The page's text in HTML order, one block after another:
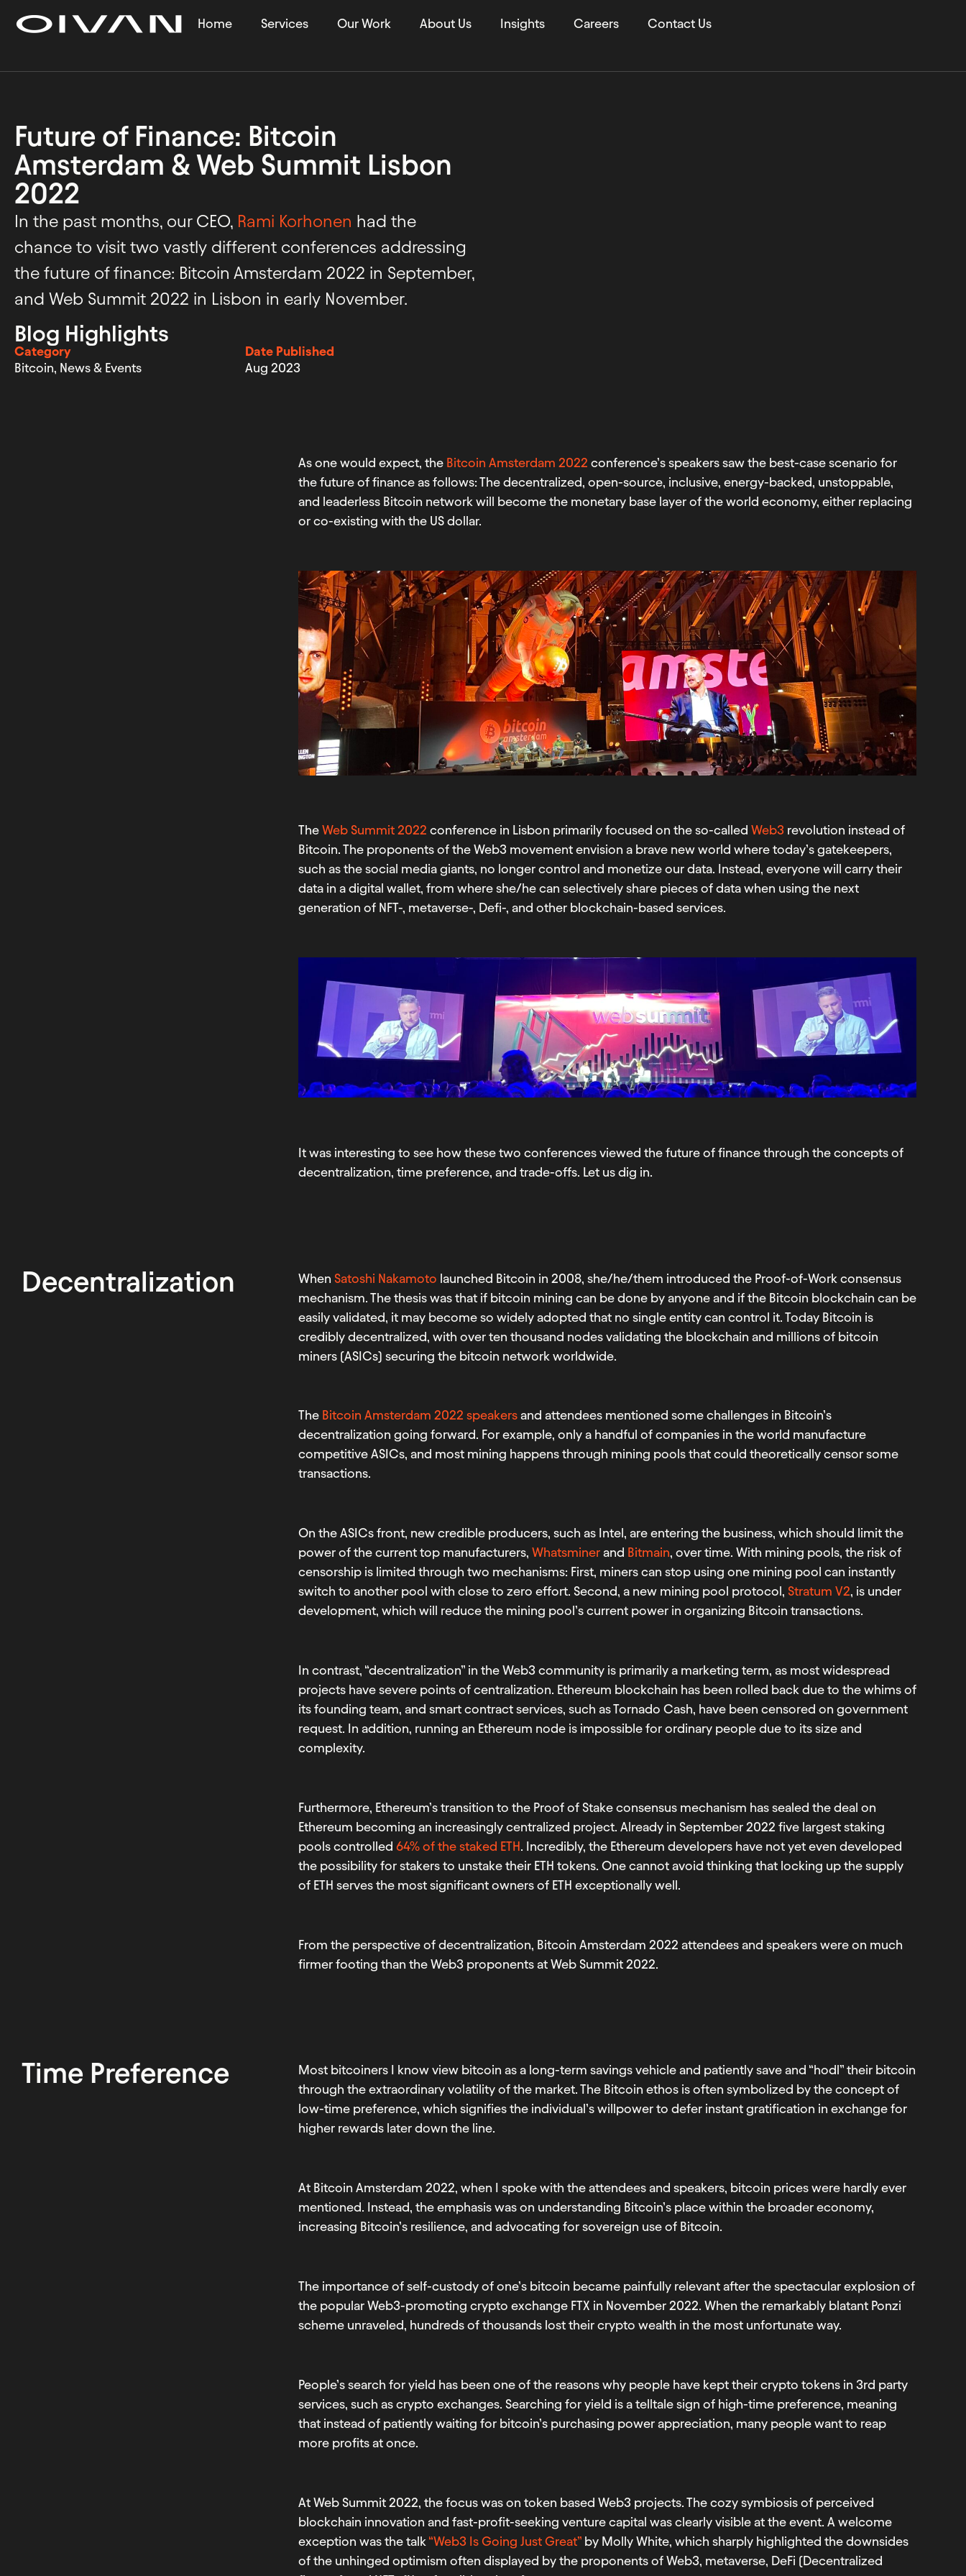
Home Services Our Work About Us Insights Careers Contact Us
Future of Finance: Bitcoin
Amsterdam & Web Summit Lisbon
2022
In the past months, our CEO, Rami Korhonen had the
chance to visit two vastly different conferences addressing
the future of finance: Bitcoin Amsterdam 2022 in September,
and Web Summit 2022 in Lisbon in early November.
Blog Highlights
Category
Bitcoin, News & Events
Date Published
Aug 2023
As one would expect, the Bitcoin Amsterdam 2022 conference’s speakers saw the best-case scenario for
the future of finance as follows: The decentralized, open-source, inclusive, energy-backed, unstoppable,
and leaderless Bitcoin network will become the monetary base layer of the world economy, either replacing
or co-existing with the US dollar.
TheWeb Summit 2022 conference in Lisbon primarily focused on the so-calledWeb3 revolution instead of
Bitcoin. The proponents of the Web3 movement envision a brave new world where today’s gatekeepers,
such as the social media giants, no longer control and monetize our data. Instead, everyone will carry their
data in a digital wallet, from where she/he can selectively share pieces of data when using the next
generation of NFT-, metaverse-, Defi-, and other blockchain-based services.
It was interesting to see how these two conferences viewed the future of finance through the concepts of
decentralization, time preference, and trade-offs. Let us dig in.
Decentralization When Satoshi Nakamoto launched Bitcoin in 2008, she/he/them introduced the Proof-of-Work consensus
mechanism. The thesis was that if bitcoin mining can be done by anyone and if the Bitcoin blockchain can be
easily validated, it may become so widely adopted that no single entity can control it. Today Bitcoin is
credibly decentralized, with over ten thousand nodes validating the blockchain and millions of bitcoin
miners (ASICs) securing the bitcoin network worldwide.
The Bitcoin Amsterdam 2022 speakers and attendees mentioned some challenges in Bitcoin’s
decentralization going forward. For example, only a handful of companies in the world manufacture
competitive ASICs, and most mining happens through mining pools that could theoretically censor some
transactions.
On the ASICs front, new credible producers, such as Intel, are entering the business, which should limit the
power of the current top manufacturers,Whatsminer and Bitmain, over time. With mining pools, the risk of
censorship is limited through two mechanisms: First, miners can stop using one mining pool can instantly
switch to another pool with close to zero effort. Second, a new mining pool protocol, Stratum V2, is under
development, which will reduce the mining pool’s current power in organizing Bitcoin transactions.
In contrast, “decentralization” in the Web3 community is primarily a marketing term, as most widespread
projects have severe points of centralization. Ethereum blockchain has been rolled back due to the whims of
its founding team, and smart contract services, such as Tornado Cash, have been censored on government
request. In addition, running an Ethereum node is impossible for ordinary people due to its size and
complexity.
Furthermore, Ethereum’s transition to the Proof of Stake consensus mechanism has sealed the deal on
Ethereum becoming an increasingly centralized project. Already in September 2022 five largest staking
pools controlled64% of the staked ETH. Incredibly, the Ethereum developers have not yet even developed
the possibility for stakers to unstake their ETH tokens. One cannot avoid thinking that locking up the supply
of ETH serves the most significant owners of ETH exceptionally well.
From the perspective of decentralization, Bitcoin Amsterdam 2022 attendees and speakers were on much
firmer footing than the Web3 proponents at Web Summit 2022.
Time Preference
Most bitcoiners I know view bitcoin as a long-term savings vehicle and patiently save and “hodl” their bitcoin
through the extraordinary volatility of the market. The Bitcoin ethos is often symbolized by the concept of
low-time preference, which signifies the individual’s willpower to defer instant gratification in exchange for
higher rewards later down the line.
At Bitcoin Amsterdam 2022, when I spoke with the attendees and speakers, bitcoin prices were hardly ever
mentioned. Instead, the emphasis was on understanding Bitcoin’s place within the broader economy,
increasing Bitcoin’s resilience, and advocating for sovereign use of Bitcoin.
The importance of self-custody of one’s bitcoin became painfully relevant after the spectacular explosion of
the popular Web3-promoting crypto exchange FTX in November 2022. When the remarkably blatant Ponzi
scheme unraveled, hundreds of thousands lost their crypto wealth in the most unfortunate way.
People’s search for yield has been one of the reasons why people have kept their crypto tokens in 3rd party
services, such as crypto exchanges. Searching for yield is a telltale sign of high-time preference, meaning
that instead of patiently waiting for bitcoin’s purchasing power appreciation, many people want to reap
more profits at once.
At Web Summit 2022, the focus was on token based Web3 projects. The cozy symbiosis of perceived
blockchain innovation and fast-profit-seeking venture capital was clearly visible at the event. A welcome
exception was the talk “Web3 Is Going Just Great” by Molly White, which sharply highlighted the downsides
of the unhinged optimism often displayed by the proponents of Web3, metaverse, DeFi (Decentralized